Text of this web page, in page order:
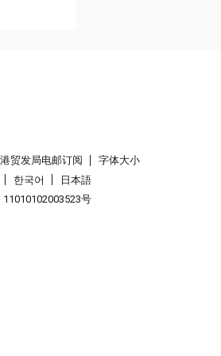
贸发局电邮订阅
字体大小
한국어
日本語
号